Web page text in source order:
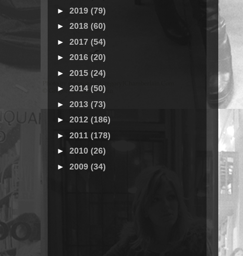
► 2019 (79)
► 2018 (60)
► 2017 (54)
► 2016 (20)
► 2015 (24)
► 2014 (50)
► 2013 (73)
► 2012 (186)
► 2011 (178)
► 2010 (26)
► 2009 (34)